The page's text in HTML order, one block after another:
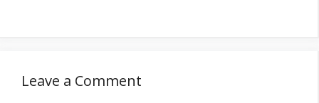
Leave a Comment